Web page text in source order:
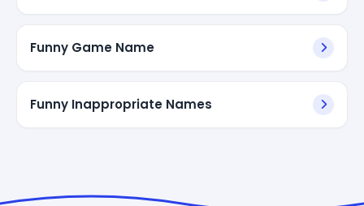
Funny Game Name
Funny Inappropriate Names